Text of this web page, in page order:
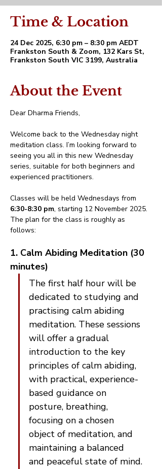
Time & Location
24 Dec 2025, 6:30 pm – 8:30 pm AEDT
Frankston South & Zoom, 132 Kars St,
Frankston South VIC 3199, Australia
About the Event
Dear Dharma Friends,
Welcome back to the Wednesday night
meditation class. I’m looking forward to
seeing you all in this new Wednesday
series, suitable for both beginners and
experienced practitioners.
Classes will be held Wednesdays from
6:30-8:30 pm, starting 12 November 2025.
The plan for the class is roughly as
follows:
1. Calm Abiding Meditation (30
minutes)
The first half hour will be
dedicated to studying and
practising calm abiding
meditation. These sessions
will offer a gradual
introduction to the key
principles of calm abiding,
with practical, experience-
based guidance on
posture, breathing,
focusing on a chosen
object of meditation, and
maintaining a balanced
and peaceful state of mind.